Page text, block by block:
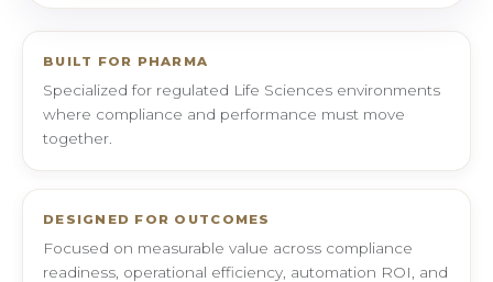
BUILT FOR PHARMA
Specialized for regulated Life Sciences environments
where compliance and performance must move
together.
DESIGNED FOR OUTCOMES
Focused on measurable value across compliance
readiness, operational efficiency, automation ROI, and